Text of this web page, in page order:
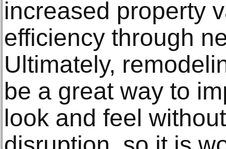
increased property
efficiency through
Ultimately,
be a great way to
look and feel